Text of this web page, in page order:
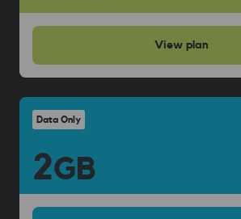
Viewplan
Data Only
2GB